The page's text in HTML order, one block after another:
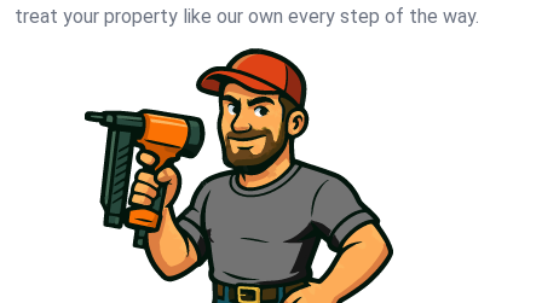
treat your property like our own every step of the way.